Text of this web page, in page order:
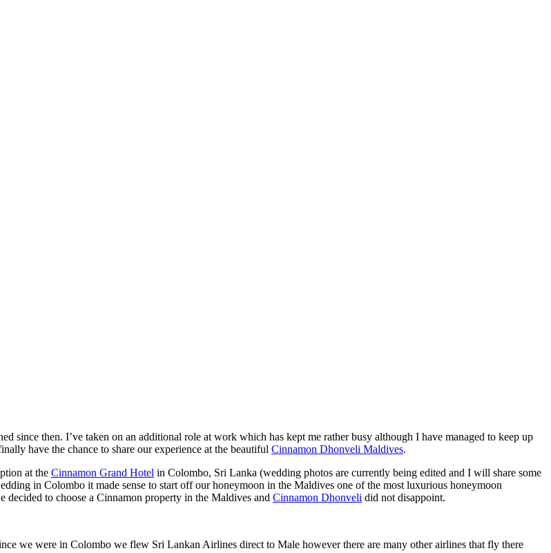
since then. I’ve taken on an additional role at work which has kept me rather busy although I have managed to keep up
have the chance to share our experience at the beautiful Cinnamon Dhonveli Maldives.
at the Cinnamon Grand Hotel in Colombo, Sri Lanka (wedding photos are currently being edited and I will share some
in Colombo it made sense to start off our honeymoon in the Maldives one of the most luxurious honeymoon
to choose a Cinnamon property in the Maldives and Cinnamon Dhonveli did not disappoint.
we were in Colombo we flew Sri Lankan Airlines direct to Male however there are many other airlines that fly there